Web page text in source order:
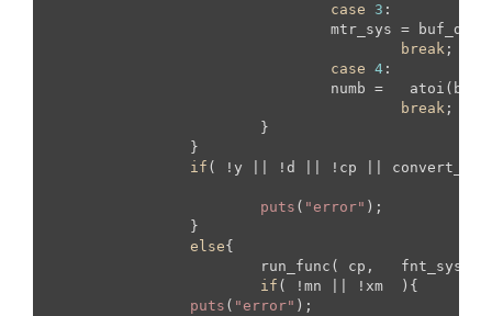
case
3 :
break ;
case 4 :
break ;
if ( !y || !d || !cp || convert_ch
puts ( "error" );
else{
if ( !mn || !xm  ){
puts ( "error" );